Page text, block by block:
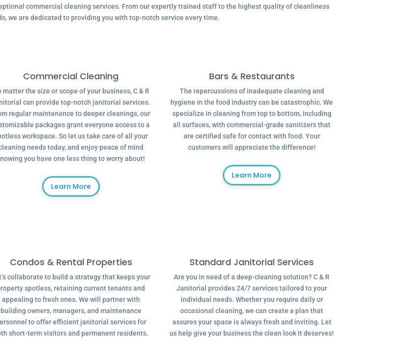
commercial cleaning services. From our expertly trained staff to the highest quality of cleanliness
we are dedicated to providing you with top-notch service every time.
Commercial Cleaning
matter the size or scope of your business, C & R
can provide top-notch janitorial services.
regular maintenance to deeper cleanings, our
packages grant everyone access to a
workspace. So let us take care of all your
needs today, and enjoy peace of mind
you have one less thing to worry about!
Learn More
Bars & Restaurants
The repercussions of inadequate cleaning and
hygiene in the food industry can be catastrophic. We
specialize in cleaning from top to bottom, including
all surfaces, with commercial-grade sanitizers that
are certified safe for contact with food. Your
customers will appreciate the difference!
Learn More
Condos & Rental Properties
collaborate to build a strategy that keeps your
spotless, retaining current tenants and
appealing to fresh ones. We will partner with
building owners, managers, and maintenance
to offer efficient janitorial services for
short-term visitors and permanent residents.
Standard Janitorial Services
Are you in need of a deep-cleaning solution? C & R
Janitorial provides 24/7 services tailored to your
individual needs. Whether you require daily or
occasional cleaning, we can create a plan that
assures your space is always fresh and inviting. Let
us help give your business the clean look it deserves!